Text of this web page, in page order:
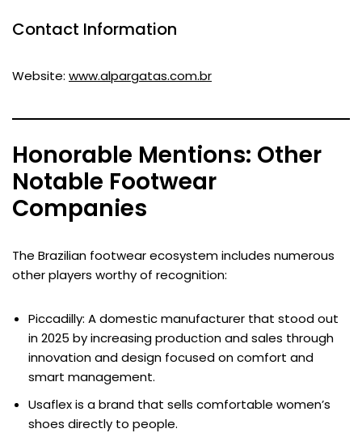
Contact Information
Website: www.alpargatas.com.br
Honorable Mentions: Other
Notable Footwear
Companies
The Brazilian footwear ecosystem includes numerous
other players worthy of recognition:
Piccadilly: A domestic manufacturer that stood out
in 2025 by increasing production and sales through
innovation and design focused on comfort and
smart management.
Usaflex is a brand that sells comfortable women’s
shoes directly to people.